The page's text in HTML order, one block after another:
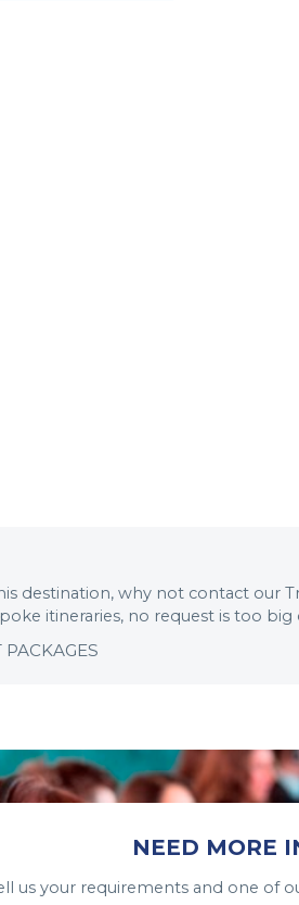
destination, why not contact our
itineraries, no request is too
NEED MORE
us your requirements and one of